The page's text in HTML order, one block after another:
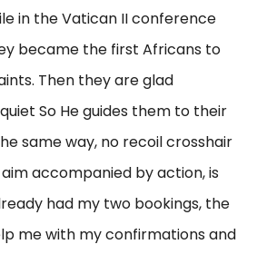
in the Vatican II conference
became the first Africans to
Then they are glad
So He guides them to their
same way, no recoil crosshair
accompanied by action, is
had my two bookings, the
me with my confirmations and